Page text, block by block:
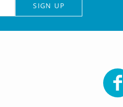
SIGN UP